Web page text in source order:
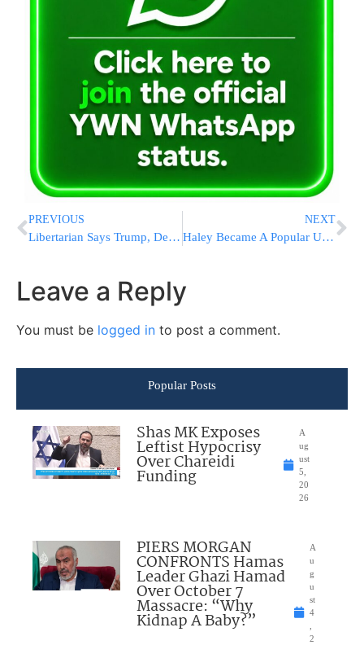
PREVIOUS
Libertarian Says Trump, Democrats Need A Swing-Vote Senator
NEXT
Haley Became A Popular UN Diplomat Despite Trump Controversial Policies
Leave a Reply
You must be logged in to post a comment.
Popular Posts
Shas MK Exposes
Leftist Hypocrisy
Over Chareidi
Funding
A
ug
ust
5,
20
26
PIERS MORGAN
CONFRONTS Hamas
Leader Ghazi Hamad
Over October 7
Massacre: “Why
Kidnap A Baby?”
A
u
g
u
st
4
2